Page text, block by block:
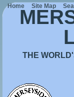
THE
Home Site Map